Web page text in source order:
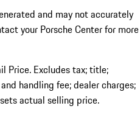
and may not accurately
your Porsche Center for more
Price. Excludes tax; title;
handling fee; dealer charges;
actual selling price.